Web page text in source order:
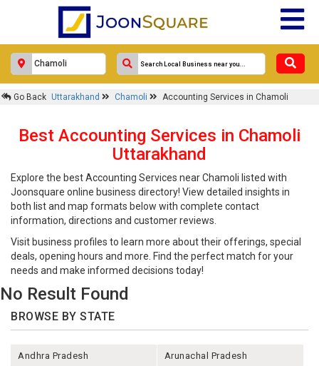
Go Back Uttarakhand Chamoli Accounting Services in Chamoli
Best Accounting Services in Chamoli
Uttarakhand
Explore the best Accounting Services near Chamoli listed with
Joonsquare online business directory! View detailed insights in
both list and map formats below with complete contact
information, directions and customer reviews.
Visit business profiles to learn more about their offerings, special
deals, opening hours and more. Find the perfect match for your
needs and make informed decisions today!
No Result Found
BROWSE BY STATE
Andhra Pradesh Arunachal Pradesh